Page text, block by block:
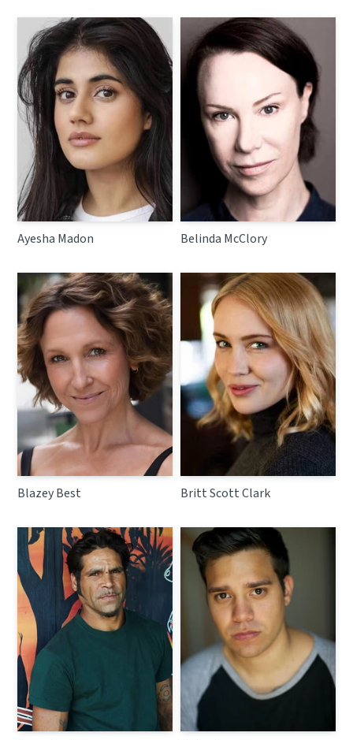
Ayesha Madon Belinda McClory
Blazey Best Britt Scott Clark